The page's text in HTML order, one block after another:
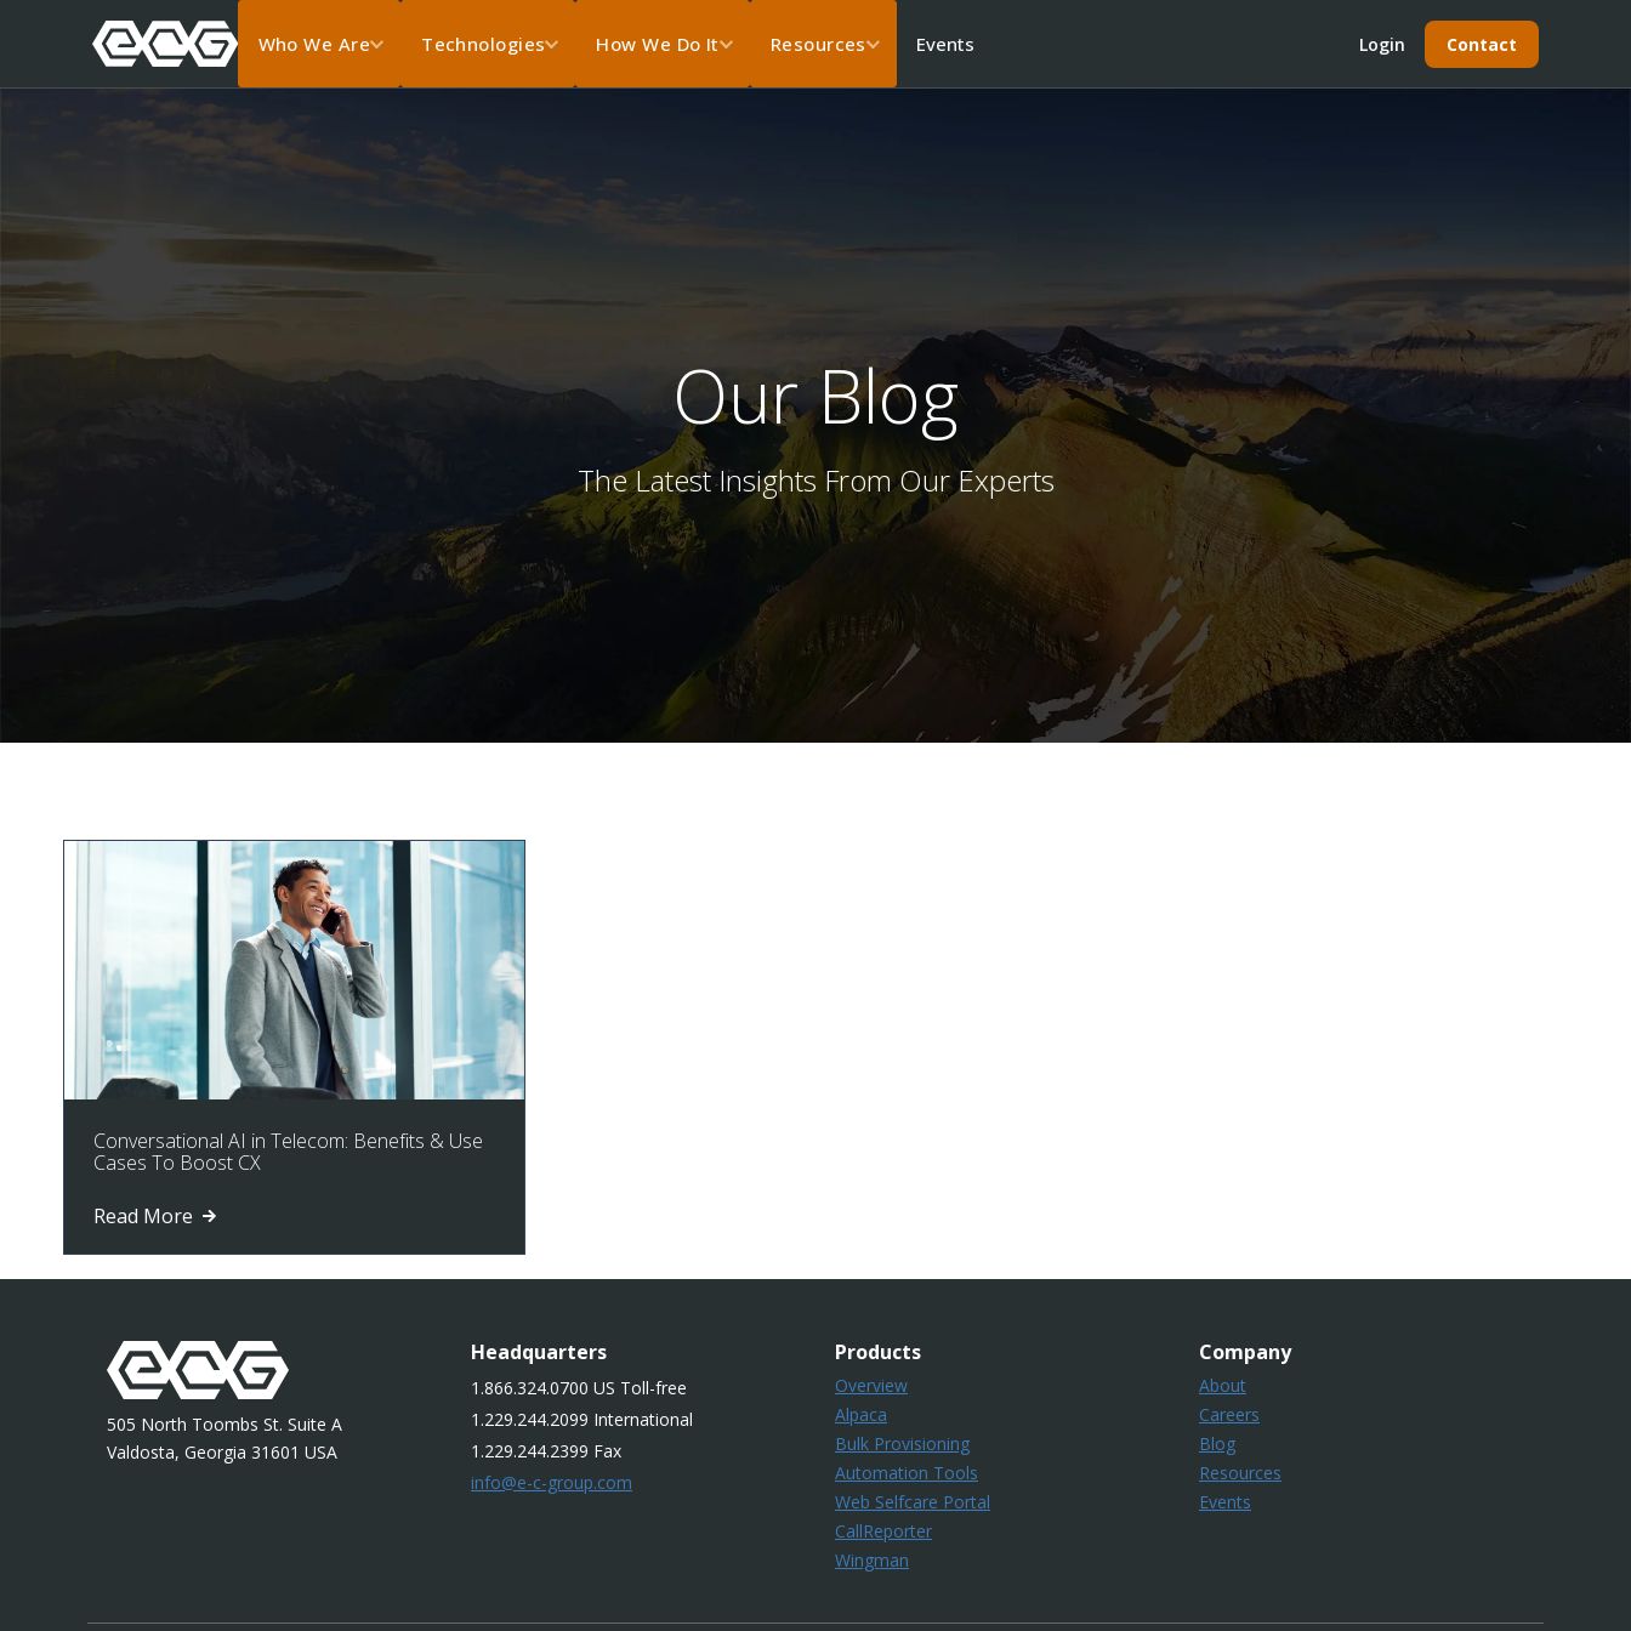
Who We Are Technologies How We Do It Resources Events Login Contact
Our Blog
The Latest Insights From Our Experts
Conversational AI in Telecom: Benefits & Use
Cases To Boost CX
Read More
505 North Toombs St. Suite A
Valdosta, Georgia 31601 USA
Headquarters
1.866.324.0700 US Toll-free
1.229.244.2099 International
1.229.244.2399 Fax
info@e-c-group.com
Products
Overview
Alpaca
Bulk Provisioning
Automation Tools
Web Selfcare Portal
CallReporter
Wingman
Company
About
Careers
Blog
Resources
Events